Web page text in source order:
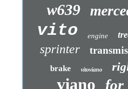
w639
vito engine
sprinter
brake vitoviano
viano for